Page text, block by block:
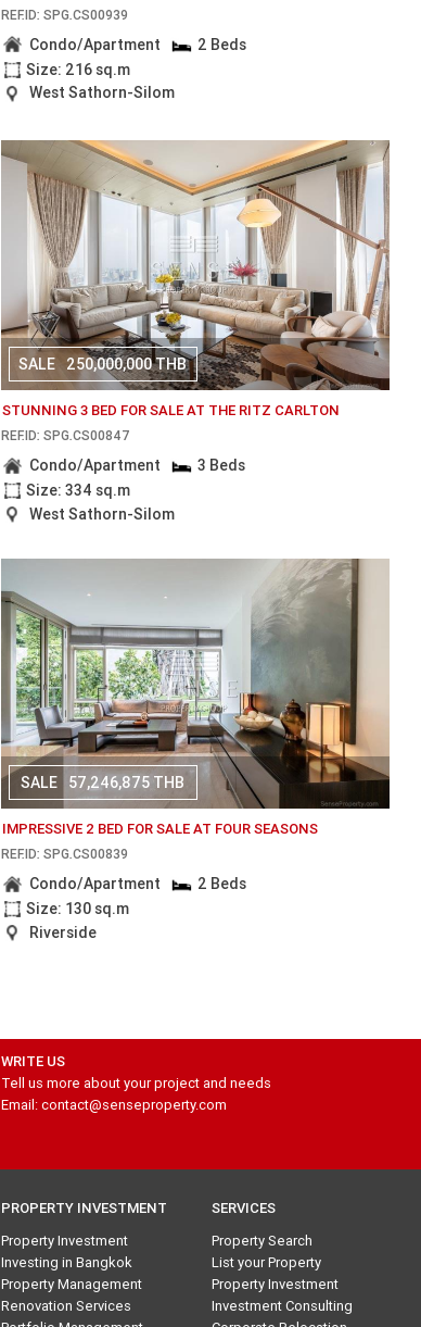
REF.ID: SPG.CS00939
Condo/Apartment
2 Beds
Size: 216 sq.m
West Sathorn-Silom
SALE 250,000,000 THB
STUNNING 3 BED FOR SALE AT THE RITZ CARLTON
REF.ID: SPG.CS00847
Condo/Apartment
3 Beds
Size: 334 sq.m
West Sathorn-Silom
SALE 57,246,875 THB
IMPRESSIVE 2 BED FOR SALE AT FOUR SEASONS
REF.ID: SPG.CS00839
Condo/Apartment
2 Beds
Size: 130 sq.m
Riverside
WRITE US
Tell us more about your project and needs
Email: contact@senseproperty.com
PROPERTY INVESTMENT
Property Investment
Investing in Bangkok
Property Management
Renovation Services
SERVICES
Property Search
List your Property
Property Investment
Investment Consulting